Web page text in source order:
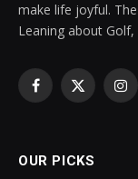
make life joyful.
Leaning about
Facebook
X
OUR PICKS